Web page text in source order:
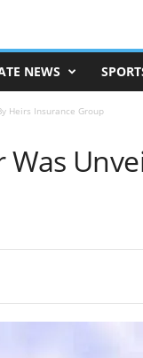
NEWS
Heirs Insurance Group